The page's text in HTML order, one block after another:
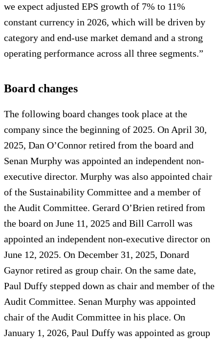
we expect adjusted EPS growth of 7% to 11%
constant currency in 2026, which will be driven by
category and end-use market demand and a strong
operating performance across all three segments.”
Board changes
The following board changes took place at the
company since the beginning of 2025. On April 30,
2025, Dan O’Connor retired from the board and
Senan Murphy was appointed an independent non-
executive director. Murphy was also appointed chair
of the Sustainability Committee and a member of
the Audit Committee. Gerard O’Brien retired from
the board on June 11, 2025 and Bill Carroll was
appointed an independent non-executive director on
June 12, 2025. On December 31, 2025, Donard
Gaynor retired as group chair. On the same date,
Paul Duffy stepped down as chair and member of the
Audit Committee. Senan Murphy was appointed
chair of the Audit Committee in his place. On
January 1, 2026, Paul Duffy was appointed as group